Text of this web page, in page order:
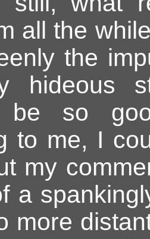
all the
the
hideous
be so
to me, I
my
a
more